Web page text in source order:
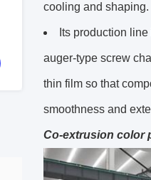
cooling and shaping.
Its production
auger-type screw
thin film so that
smoothness and
Co-extrusion color